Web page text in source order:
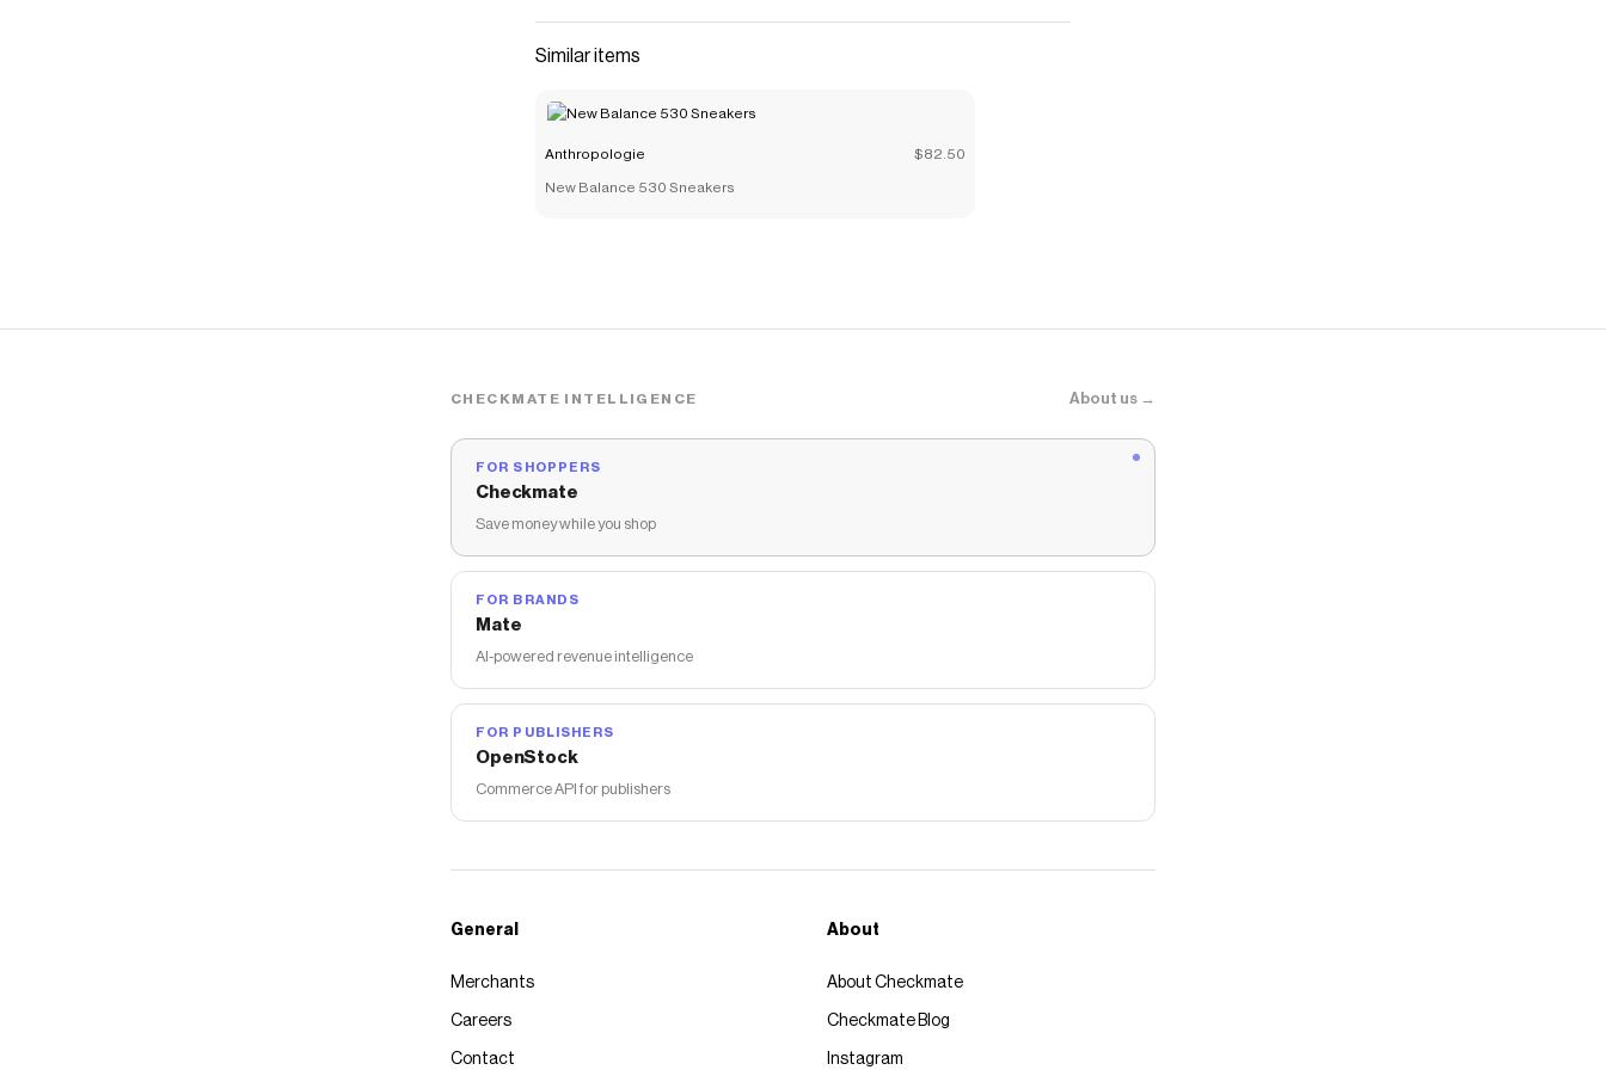
Similar items
Anthropologie $82.50
New Balance 530 Sneakers
CHECKMATE INTELLIGENCE About us →
FOR SHOPPERS
Checkmate
Save money while you shop
FOR BRANDS
Mate
AI-powered revenue intelligence
FOR PUBLISHERS
OpenStock
Commerce API for publishers
General
Merchants
Careers
Contact
About
About Checkmate
Checkmate Blog
Instagram